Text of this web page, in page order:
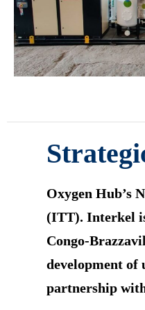
Oxygen Hub’s
(ITT). Interkel
Congo-
development
partnership